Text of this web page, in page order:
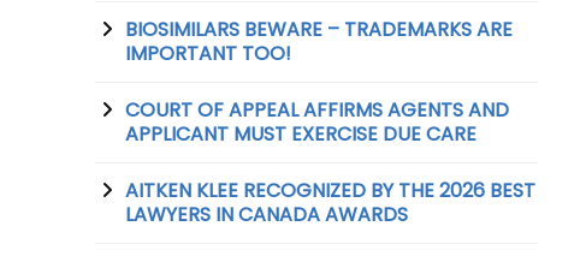
BIOSIMILARS BEWARE – TRADEMARKS ARE
IMPORTANT TOO!
COURT OF APPEAL AFFIRMS AGENTS AND
APPLICANT MUST EXERCISE DUE CARE
AITKEN KLEE RECOGNIZED BY THE 2026 BEST
LAWYERS IN CANADA AWARDS